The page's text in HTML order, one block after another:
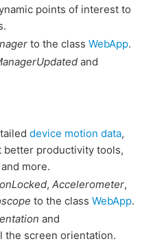
points of interest to
to the class WebApp.
and
device motion data,
better productivity tools,
and more.
, Accelerometer,
to the class WebApp.
and
the screen orientation.